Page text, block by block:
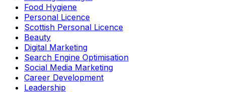
Food Hygiene
Personal Licence
Scottish Personal Licence
Beauty
Digital Marketing
Search Engine Optimisation
Social Media Marketing
Career Development
Leadership